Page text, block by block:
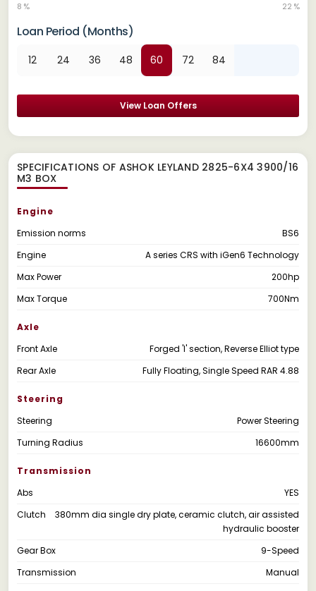
8 % 22 %
Loan Period (Months)
12 24 36 48 60 72 84
View Loan Offers
SPECIFICATIONS OF ASHOK LEYLAND 2825-6X4 3900/16
M3 BOX
Engine
Emission norms
BS6
Engine
A series CRS with iGen6 Technology
Max Power
200hp
Max Torque
700Nm
Axle
Front Axle
Forged 'I' section, Reverse Elliot type
Rear Axle
Fully Floating, Single Speed RAR 4.88
Steering
Steering
Power Steering
Turning Radius
16600mm
Transmission
Abs
YES
Clutch
380mm dia single dry plate, ceramic clutch, air assisted
hydraulic booster
Gear Box
9-Speed
Transmission
Manual